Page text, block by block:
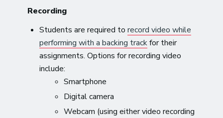
Recording
Students are required torecord video while
performing with a backing trackfor their
assignments. Options for recording video
include:
Smartphone
Digital camera
Webcam (using either video recording